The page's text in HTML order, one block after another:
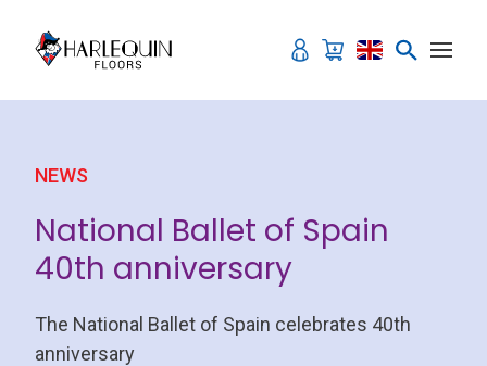
NEWS
National Ballet of Spain
40th anniversary
The National Ballet of Spain celebrates 40th
anniversary